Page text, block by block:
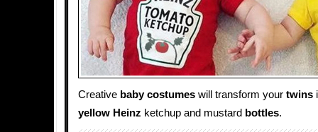
Creative baby costumes will transform your twins
yellow Heinz ketchup and mustard bottles.